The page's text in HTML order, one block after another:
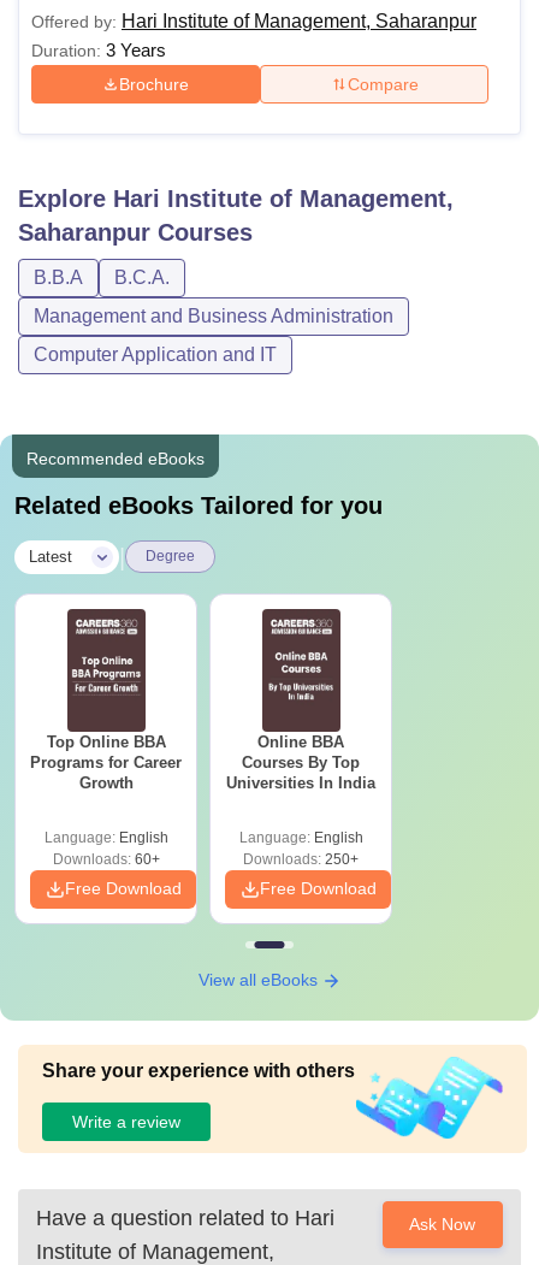
courses and eligibility criteria.
Hari Institute of Management Saharanpur
Courses and Eligibility Criteria
BBA
BCA
Candidates must adhere to the Hari Institute of
guidelines of the institute.
Offered by: Hari Institute of Management, Saharanpur
Duration: 3 Years
Brochure Compare
Explore Hari Institute of Management,
Saharanpur Courses
B.B.A
B.C.A.
Management and Business Administration
Computer Application and IT
Recommended eBooks
Related eBooks Tailored for you
Latest Degree
Top Online BBA
Programs for Career
Growth
Language: English
Downloads:60+
Free Download
Online BBA
Courses By Top
Universities In India
Language: English
Downloads: 250+
Free Download
View all eBooks
Share your experience with others
Write a review
Have a question related to Hari
Institute of Management,
Ask Now